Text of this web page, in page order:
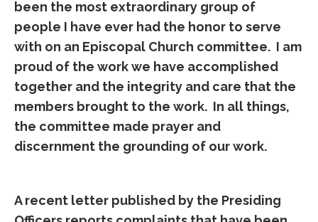
been the most extraordinary group of
people I have ever had the honor to serve
with on an Episcopal Church committee. I am
proud of the work we have accomplished
together and the integrity and care that the
members brought to the work. In all things,
the committee made prayer and
discernment the grounding of our work.
A recent letter published by the Presiding